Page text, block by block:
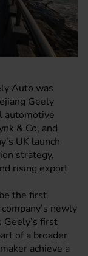
Auto was
Geely
automotive
& Co, and
UK launch
strategy,
rising export
the first
newly
first
of a broader
achieve a